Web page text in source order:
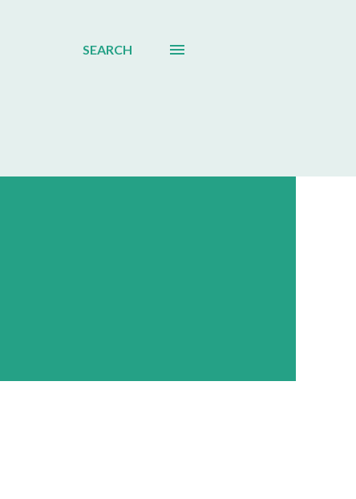
SEARCH